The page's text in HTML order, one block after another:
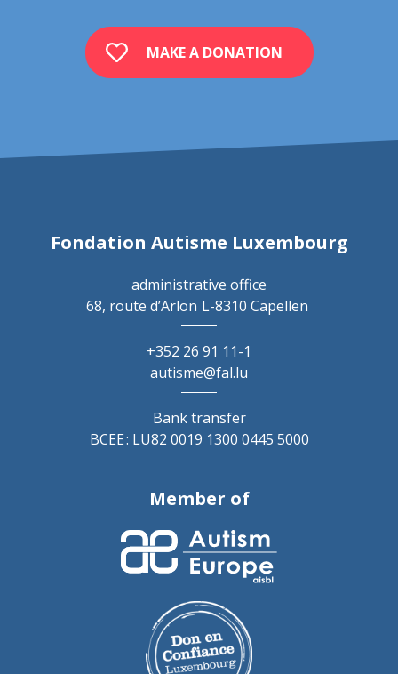
MAKE A DONATION
Fondation Autisme Luxembourg
administrative office
68, route d’Arlon L-8310 Capellen
+352 26 91 11-1
autisme@fal.lu
Bank transfer
BCEE : LU82 0019 1300 0445 5000
Member of